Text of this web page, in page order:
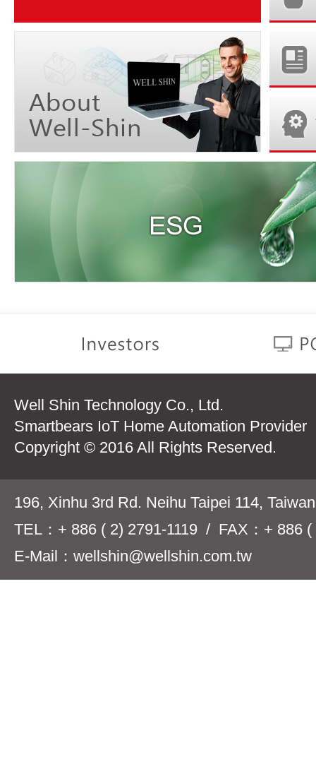
Well Shin Technology Co., Ltd.
Smartbears IoT Home Automation Provider
Copyright © 2016 All Rights Reserved.
196, Xinhu 3rd Rd. Neihu Taipei 114,
TEL：+ 886 ( 2) 2791-1119 / FAX：+ 886 (
E-Mail：wellshin@wellshin.com.tw